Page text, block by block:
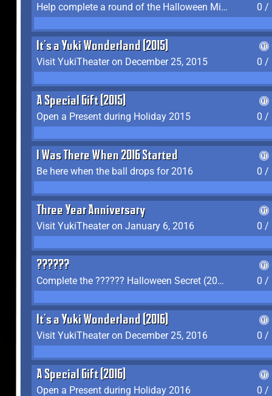
Help complete a round of the Halloween Minigame (2015-2016, 2018)
0 /
It's a Yuki Wonderland (2015)
Visit YukiTheater on December 25, 2015
0 /
A Special Gift (2015)
Open a Present during Holiday 2015
0 /
I Was There When 2016 Started
Be here when the ball drops for 2016
0 /
Three Year Anniversary
Visit YukiTheater on January 6, 2016
0 /
??????
Complete the ?????? Halloween Secret (2016)
0 /
It's a Yuki Wonderland (2016)
Visit YukiTheater on December 25, 2016
0 /
A Special Gift (2016)
Open a Present during Holiday 2016
0 /